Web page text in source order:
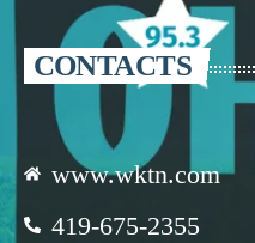
CONTACTS
www.wktn.com
419-675-2355